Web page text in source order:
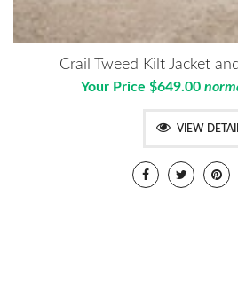
Crail Tweed Kilt Jacket
Your Price $649.00
VIEW